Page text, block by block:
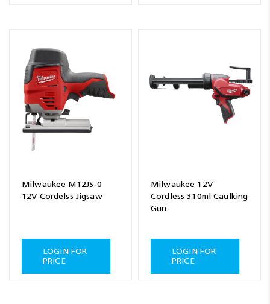
Milwaukee M12JS-0
12V Cordelss Jigsaw
LOGIN FOR
PRICE
Milwaukee 12V
Cordless 310ml Caulking
Gun
LOGIN FOR
PRICE